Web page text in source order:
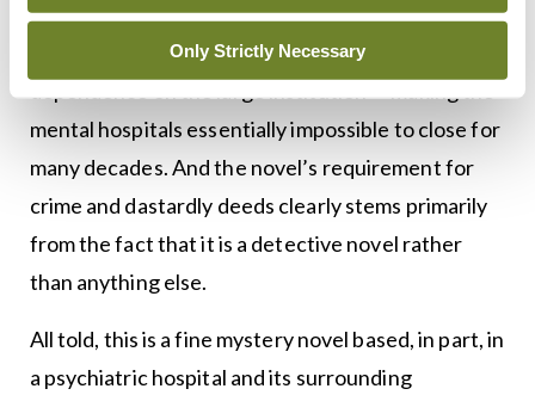
Only Strictly Necessary
that families and broader society played in
generating admissions, and the local economy’s
mental hospitals essentially impossible to close for
many decades. And the novel’s requirement for
crime and dastardly deeds clearly stems primarily
from the fact that it is a detective novel rather
than anything else.
All told, this is a fine mystery novel based, in part, in
a psychiatric hospital and its surrounding